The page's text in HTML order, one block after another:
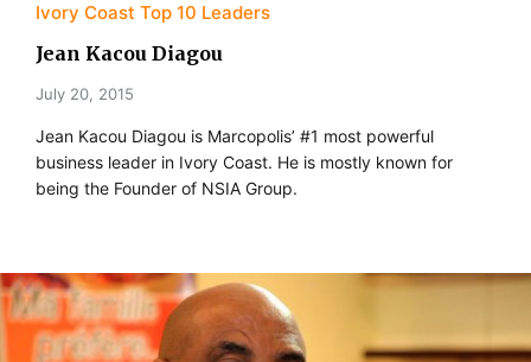
Ivory Coast Top 10 Leaders
Jean Kacou Diagou
July 20, 2015
Jean Kacou Diagou is Marcopolis’ #1 most powerful
business leader in Ivory Coast. He is mostly known for
being the Founder of NSIA Group.